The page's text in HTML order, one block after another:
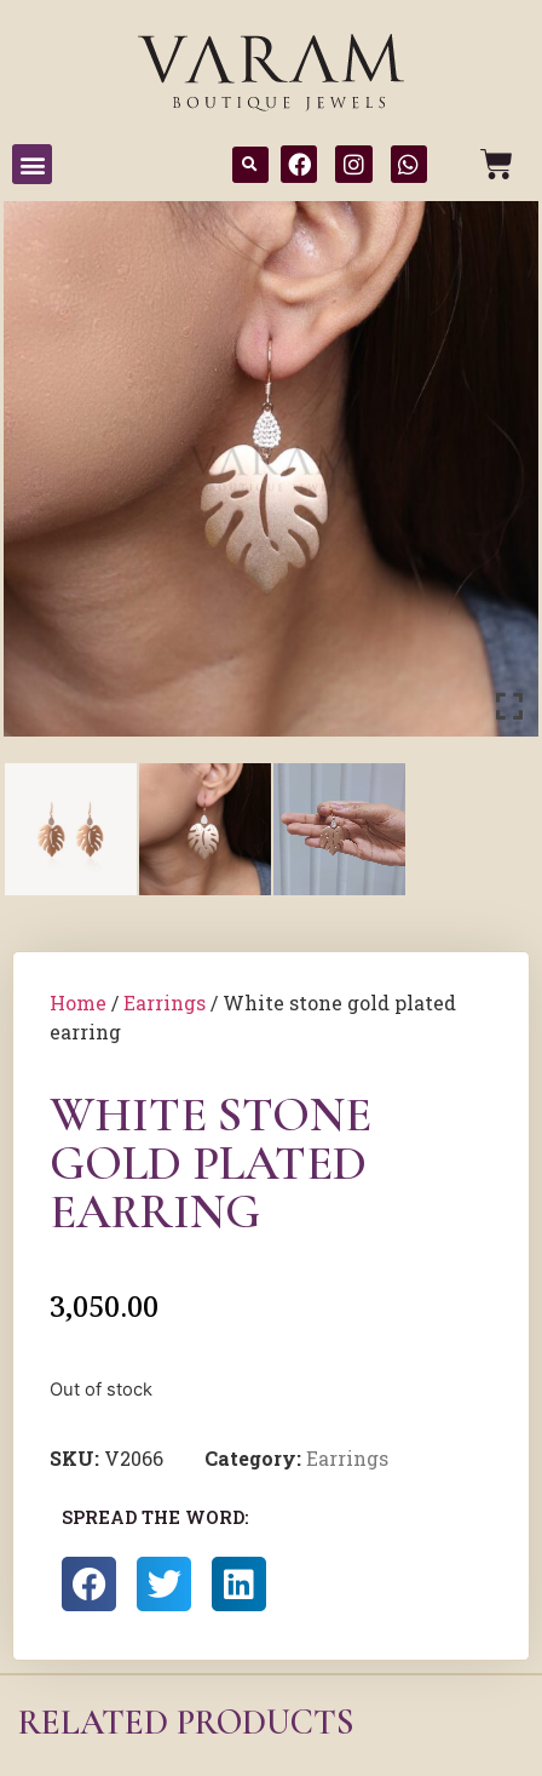
Home /Earrings / White stone gold plated
earring
WHITE STONE
GOLD PLATED
EARRING
3,050.00
Out of stock
SKU: V2066 Category:Earrings
SPREAD THE WORD:
RELATED PRODUCTS